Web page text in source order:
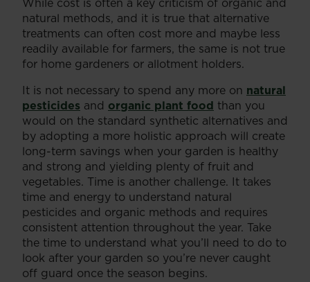
natural methods, and it is true that alternative
treatments can often cost more and maybe less
readily available for farmers, the same is not true
for home gardeners or allotment holders.
It is not necessary to spend any more on natural
pesticides and organic plant food than you
would on the standard synthetic alternatives and
by adopting a more holistic approach will create
long-term savings when your garden is healthy
and strong and yielding plenty of fruit and
vegetables. Time is another challenge. It takes
time and energy to understand natural
pesticides and organic methods and requires
consistent attention throughout the year. Take
the time to understand what you’ll need to do to
look after your garden so you’re never caught
off guard once the season begins.